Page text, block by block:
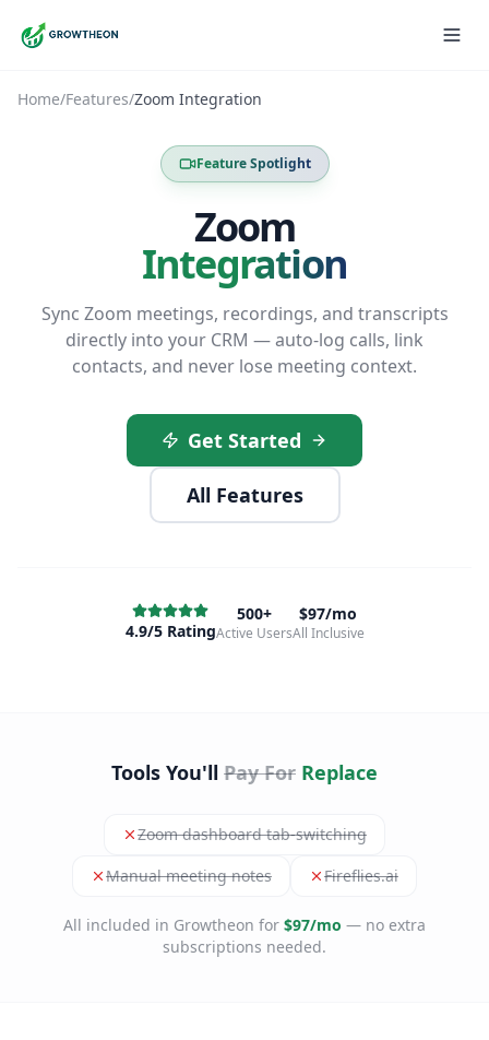
Home/Features/Zoom Integration
Feature Spotlight
Zoom
Integration
Sync Zoom meetings, recordings, and transcripts
directly into your CRM — auto-log calls, link
contacts, and never lose meeting context.
Get Started
All Features
4.9/5 Rating
500+
Active Users
$97/mo
All Inclusive
Tools You'll Pay For Replace
Zoom dashboard tab-switching
Manual meeting notes
Fireflies.ai
All included in Growtheon for $97/mo — no extra
subscriptions needed.